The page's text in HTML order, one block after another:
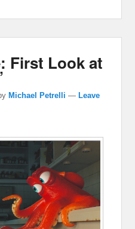
First Look at
Michael Petrelli — Leave